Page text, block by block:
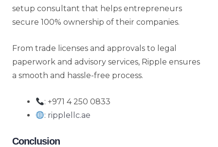
setup consultant that helps entrepreneurs
secure 100% ownership of their companies.
From trade licenses and approvals to legal
paperwork and advisory services, Ripple ensures
a smooth and hassle-free process.
: +971 4 250 0833
: ripplellc.ae
Conclusion